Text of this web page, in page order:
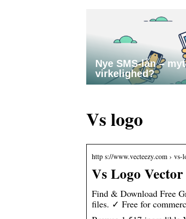
Nye SMS-lån –
virkelighed?
Vs logo
http s://www.vecteezy.com › vs-
Vs Logo
Find & Download Free
files. ✓ Free for